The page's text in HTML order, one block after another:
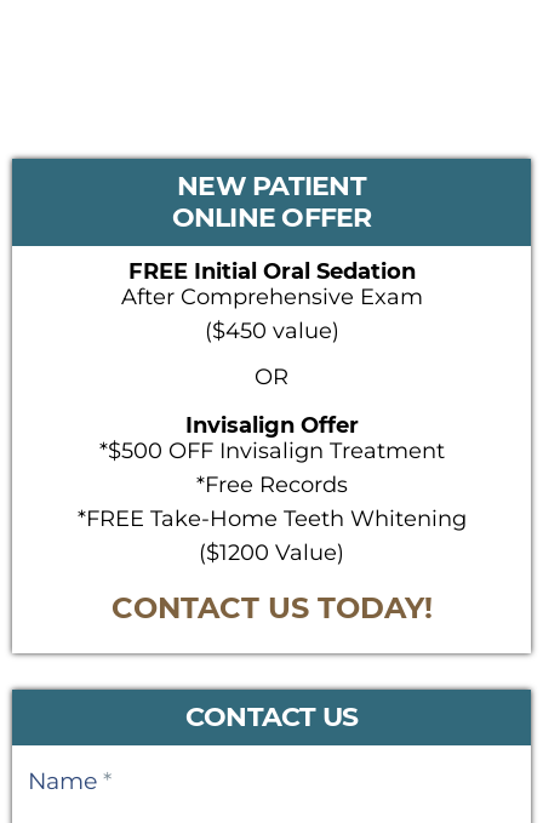
PRIMARY
NEW PATIENT
ONLINE OFFER
FREE Initial Oral Sedation
After Comprehensive Exam
($450 value)
OR
Invisalign Offer
*$500 OFF Invisalign Treatment
*Free Records
*FREE Take-Home Teeth Whitening
($1200 Value)
CONTACT US TODAY!
CONTACT US
Contact
Name *